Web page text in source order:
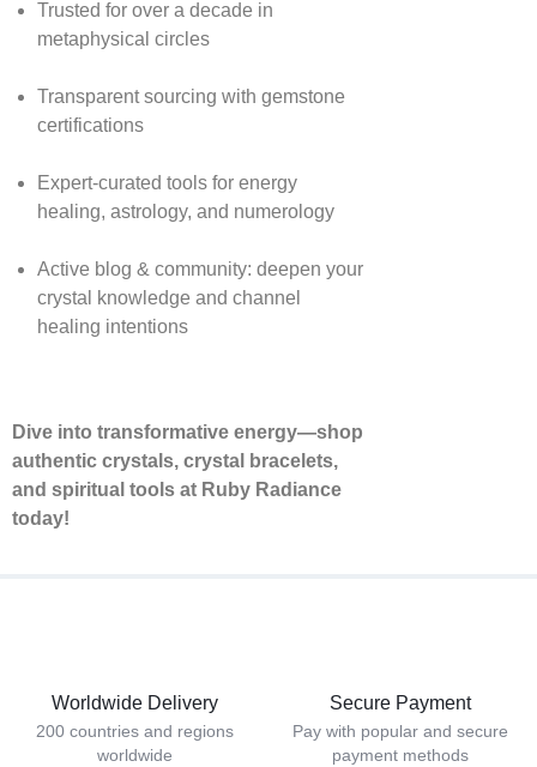
Trusted for over a decade in
metaphysical circles
Transparent sourcing with gemstone
certifications
Expert-curated tools for energy
healing, astrology, and numerology
Active blog & community: deepen your
crystal knowledge and channel
healing intentions
Dive into transformative energy—shop
authentic crystals, crystal bracelets,
and spiritual tools at Ruby Radiance
today!
Worldwide Delivery
200 countries and regions
worldwide
Secure Payment
Pay with popular and secure
payment methods